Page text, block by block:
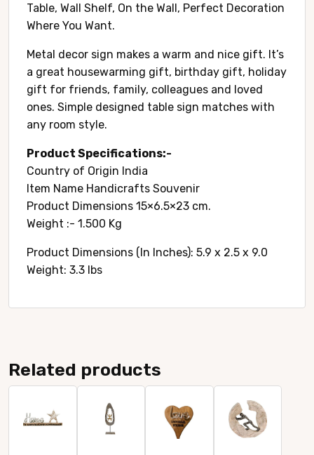
Table, Wall Shelf, On the Wall, Perfect Decoration
Where You Want.
Metal decor sign makes a warm and nice gift. It’s
a great housewarming gift, birthday gift, holiday
gift for friends, family, colleagues and loved
ones. Simple designed table sign matches with
any room style.
Product Specifications:-
Country of Origin ‎India
Item Name Handicrafts Souvenir
Product Dimensions ‎15×6.5×23 cm.
Weight :- 1.500 Kg
Product Dimensions (In Inches): 5.9 x 2.5 x 9.0
Weight: 3.3 lbs
Related products